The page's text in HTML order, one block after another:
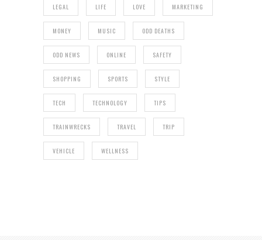
LEGAL LIFE LOVE MARKETING
MONEY MUSIC ODD DEATHS
ODD NEWS ONLINE SAFETY
SHOPPING SPORTS STYLE
TECH TECHNOLOGY TIPS
TRAINWRECKS TRAVEL TRIP
VEHICLE WELLNESS